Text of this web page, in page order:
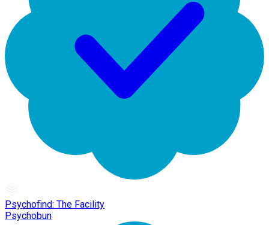
Psychofind: The Facility
Psychobun